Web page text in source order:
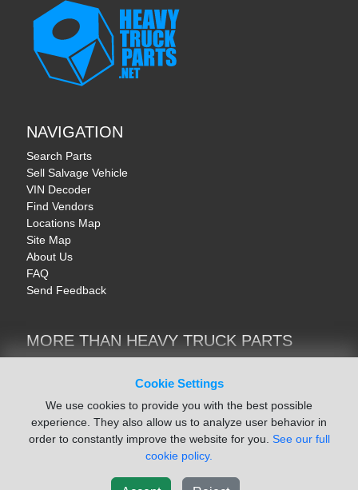
Cookie Settings
We use cookies to provide you with the best possible
experience. They also allow us to analyze user behavior in
order to constantly improve the website for you. See our full
cookie policy.
NAVIGATION
Search Parts
Sell Salvage Vehicle
VIN Decoder
Find Vendors
Locations Map
Site Map
About Us
FAQ
Send Feedback
MORE THAN HEAVY TRUCK PARTS
Trucks & Commercial Vehicles | TruckBay
Motorcycle & AV Parts | CycleRecyclers.net